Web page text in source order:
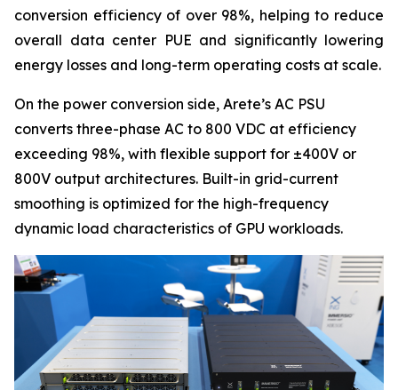
conversion efficiency of over 98%, helping to reduce
overall data center PUE and significantly lowering
energy losses and long-term operating costs at scale.
On the power conversion side, Arete’s AC PSU
converts three-phase AC to 800 VDC at efficiency
exceeding 98%, with flexible support for ±400V or
800V output architectures. Built-in grid-current
smoothing is optimized for the high-frequency
dynamic load characteristics of GPU workloads.